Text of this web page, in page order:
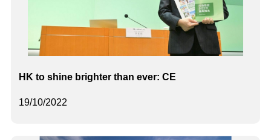
19/10/2022
HK to shine brighter than ever: CE